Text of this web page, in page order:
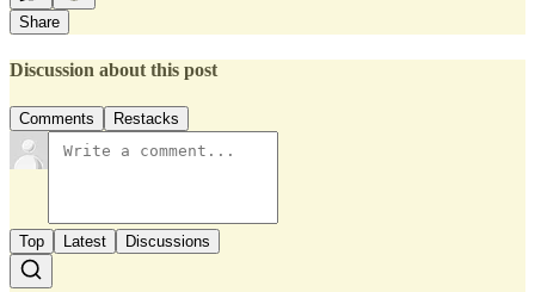
Share
Discussion about this post
Comments Restacks
Top Latest Discussions